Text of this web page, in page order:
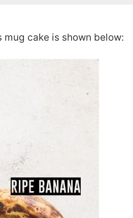
cake is shown below: